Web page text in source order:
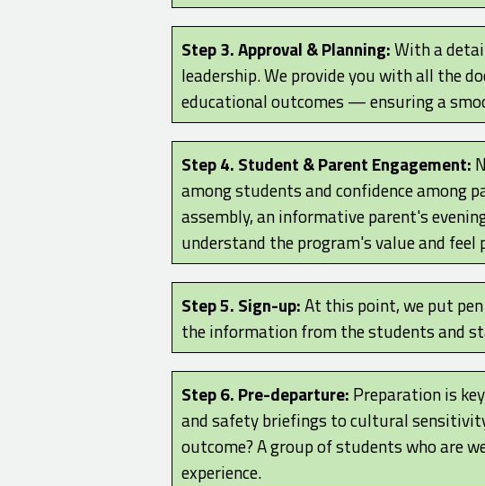
Step 3. Approval & Planning:With a
leadership. We provide you with all the
educational outcomes — ensuring a
Step 4. Student & Parent Engagement:
among students and confidence among
assembly, an informative parent's
understand the program's value and feel
Step 5. Sign-up:At this point, we put
the information from the students and
Step 6. Pre-departure: Preparation is
and safety briefings to cultural
outcome? A group of students who are
experience.